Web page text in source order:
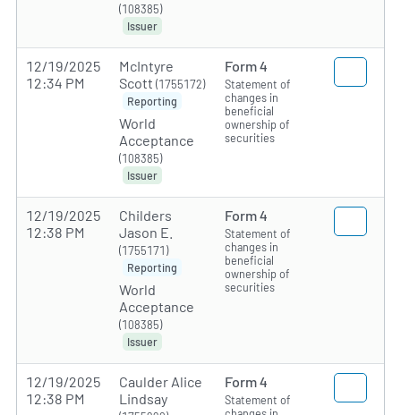
(108385)
Issuer
12/19/2025
12:34 PM
McIntyre
Scott (1755172)
Reporting
World
Acceptance
(108385)
Issuer
Form 4
Statement of
changes in
beneficial
ownership of
securities
12/19/2025
12:38 PM
Childers
Jason E.
(1755171)
Reporting
World
Acceptance
(108385)
Issuer
Form 4
Statement of
changes in
beneficial
ownership of
securities
12/19/2025
12:38 PM
Caulder Alice
Lindsay
Form 4
Statement of